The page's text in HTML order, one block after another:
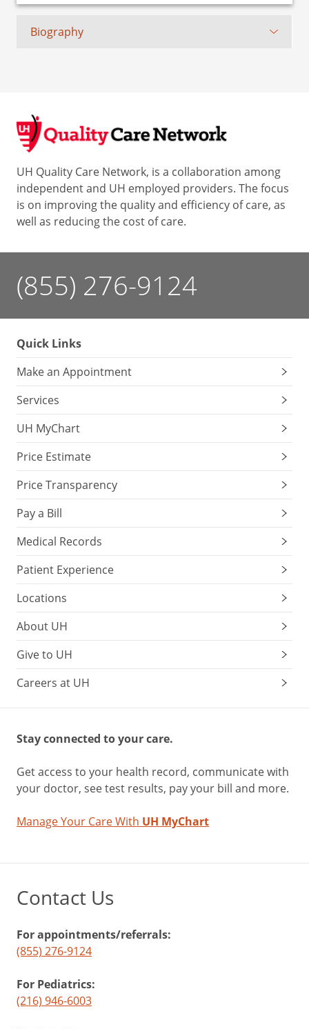
Biography
UH Quality Care Network, is a collaboration among
independent and UH employed providers. The focus
is on improving the quality and efficiency of care, as
well as reducing the cost of care.
(855) 276-9124
Quick Links
Make an Appointment
Services
UH MyChart
Price Estimate
Price Transparency
Pay a Bill
Medical Records
Patient Experience
Locations
About UH
Give to UH
Careers at UH
Stay connected to your care.
Get access to your health record, communicate with
your doctor, see test results, pay your bill and more.
Manage Your Care With UH MyChart
Contact Us
For appointments/referrals:
(855) 276-9124
For Pediatrics:
(216) 946-6003